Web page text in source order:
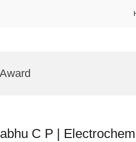
C P |